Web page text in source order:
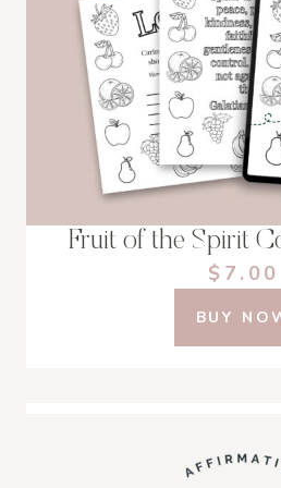
Fruit of the Spirit
$7.00
BUY